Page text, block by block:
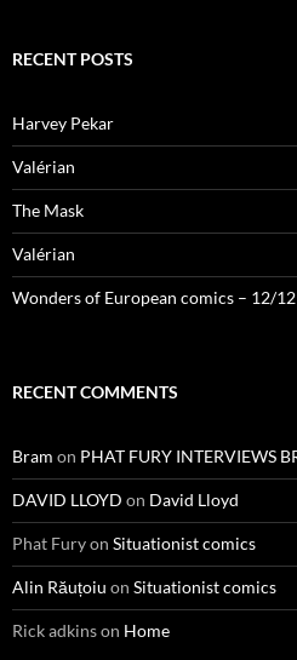
RECENT POSTS
Harvey Pekar
Valérian
The Mask
Valérian
Wonders of European comics – 12/12
RECENT COMMENTS
Bram on PHAT FURY INTERVIEWS
DAVID LLOYD on David Lloyd
Phat Furyon Situationist comics
Alin Răuțoiu on Situationist comics
Rick adkinson Home